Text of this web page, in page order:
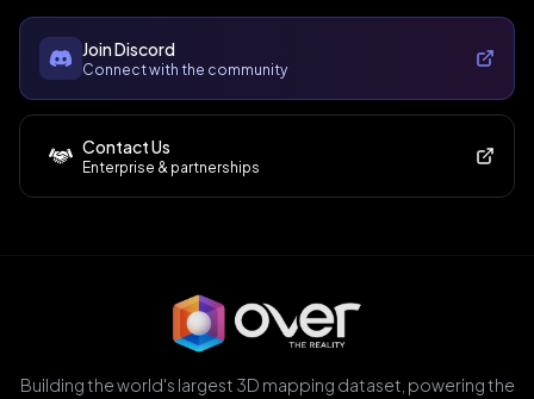
Join Discord
Connect with the community
Contact Us
Enterprise & partnerships
Building the world's largest 3D mapping dataset, powering the